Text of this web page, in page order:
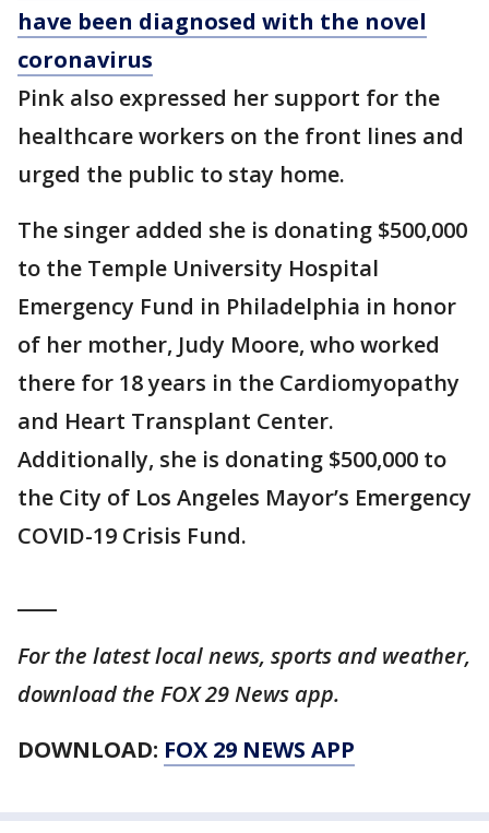
have been diagnosed with the novel
coronavirus
Pink also expressed her support for the
healthcare workers on the front lines and
urged the public to stay home.
The singer added she is donating $500,000
to the Temple University Hospital
Emergency Fund in Philadelphia in honor
of her mother, Judy Moore, who worked
there for 18 years in the Cardiomyopathy
and Heart Transplant Center.
Additionally, she is donating $500,000 to
the City of Los Angeles Mayor’s Emergency
COVID-19 Crisis Fund.
For the latest local news, sports and weather,
download the FOX 29 News app.
DOWNLOAD: FOX 29 NEWS APP